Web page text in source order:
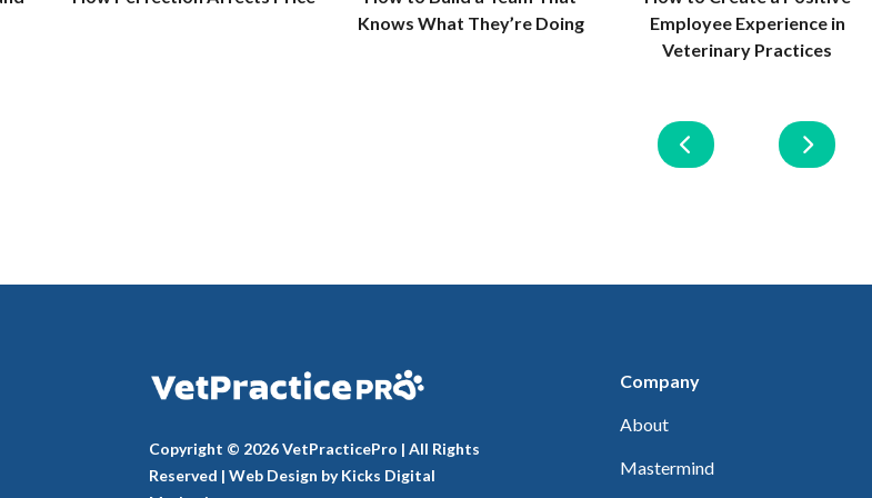
Knows What They’re Doing
Employee Experience in
Veterinary Practices
Copyright © 2026 VetPracticePro | All Rights
Reserved |Web Design byKicks Digital
Company
About
Mastermind